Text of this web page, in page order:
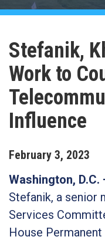
Stefanik,
Work to
Influence
February 3, 2023
Washington, D.C.
Stefanik, a senior
Services
House